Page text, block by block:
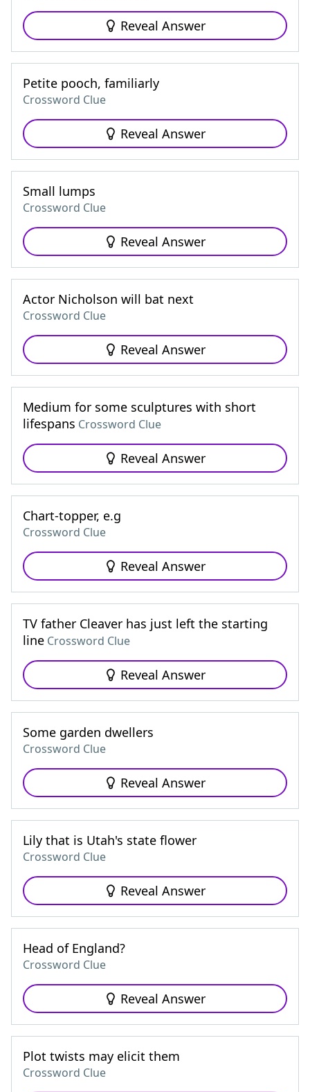
Reveal Answer
Petite pooch, familiarly
Crossword Clue
Reveal Answer
Small lumps
Crossword Clue
Reveal Answer
Actor Nicholson will bat next
Crossword Clue
Reveal Answer
Medium for some sculptures with short
lifespans Crossword Clue
Reveal Answer
Chart-topper, e.g
Crossword Clue
Reveal Answer
TV father Cleaver has just left the starting
line Crossword Clue
Reveal Answer
Some garden dwellers
Crossword Clue
Reveal Answer
Lily that is Utah's state flower
Crossword Clue
Reveal Answer
Head of England?
Crossword Clue
Reveal Answer
Plot twists may elicit them
Crossword Clue